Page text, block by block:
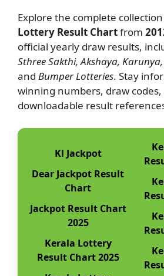
Explore the complete
Lottery Result Chartfrom
official yearly draw results,
Sthree Sakthi, Akshaya,
and Bumper Lotteries. Stay
winning numbers, draw codes,
downloadable result
Kl Jackpot
Dear Jackpot Result
Chart
Jackpot Result Chart
2025
Kerala Lottery
Result Chart 2025